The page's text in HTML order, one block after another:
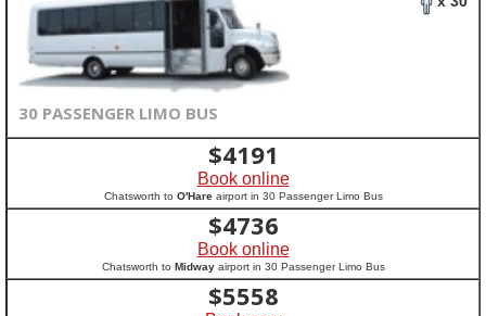
30 PASSENGER LIMO BUS
$4191
Book online
Chatsworth to O'Hareairport in 30 Passenger Limo Bus
$4736
Book online
Chatsworth to Midwayairport in 30 Passenger Limo Bus
$5558